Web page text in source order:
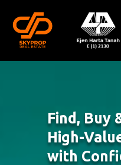
content
Find, Buy
High-
with